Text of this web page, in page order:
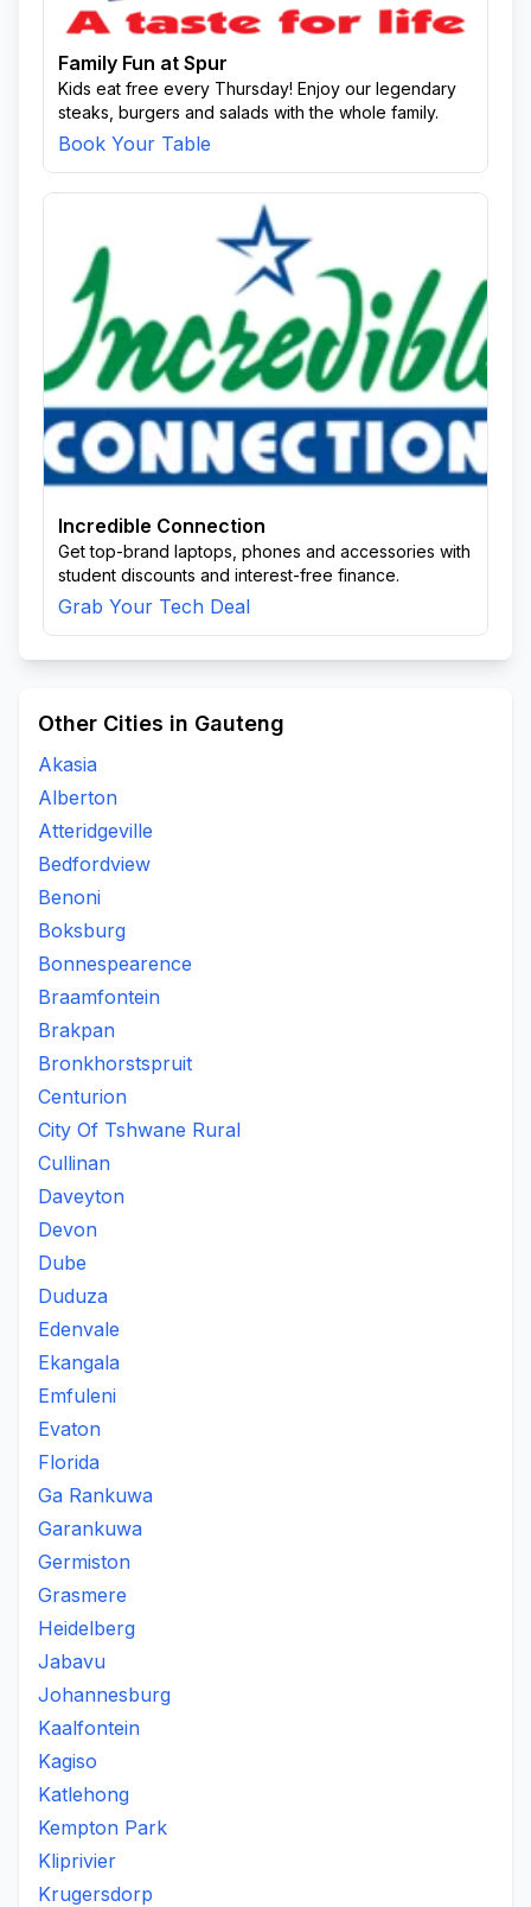
Family Fun at Spur
Kids eat free every Thursday! Enjoy our legendary
steaks, burgers and salads with the whole family.
Book Your Table
Incredible Connection
Get top-brand laptops, phones and accessories with
student discounts and interest-free finance.
Grab Your Tech Deal
Other Cities in Gauteng
Akasia
Alberton
Atteridgeville
Bedfordview
Benoni
Boksburg
Bonnespearence
Braamfontein
Brakpan
Bronkhorstspruit
Centurion
City Of Tshwane Rural
Cullinan
Daveyton
Devon
Dube
Duduza
Edenvale
Ekangala
Emfuleni
Evaton
Florida
Ga Rankuwa
Garankuwa
Germiston
Grasmere
Heidelberg
Jabavu
Johannesburg
Kaalfontein
Kagiso
Katlehong
Kempton Park
Kliprivier
Krugersdorp